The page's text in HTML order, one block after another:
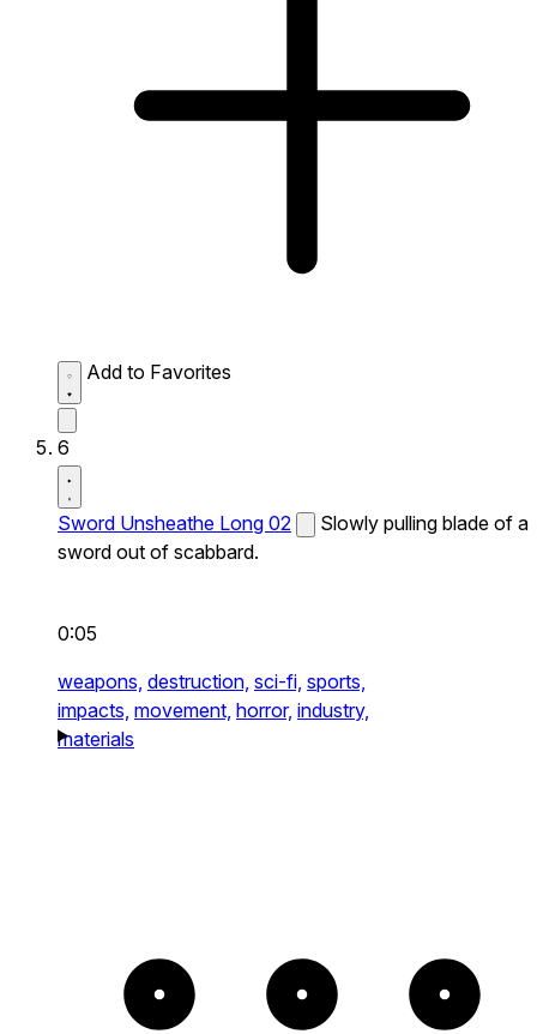
Add to Favorites
6
Sword Unsheathe Long 02
Slowly pulling blade of a
sword out of scabbard.
0:05
weapons, destruction, sci-fi, sports,
impacts, movement, horror, industry,
materials